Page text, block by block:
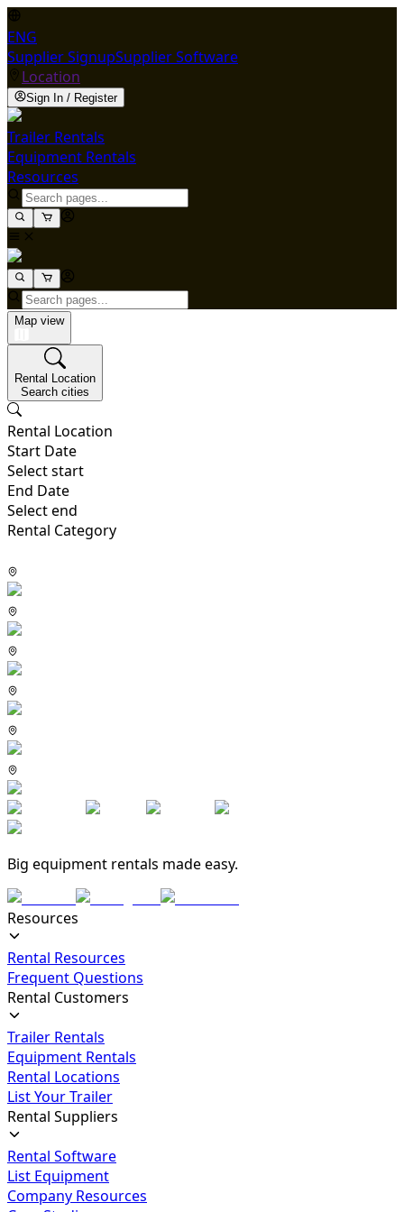
ENG
Supplier SignupSupplier Software
Location
Sign In / Register
Trailer Rentals
Equipment Rentals
Resources
Map view
Rental Location
Search cities
Rental Location
Start Date
Select start
End Date
Select end
Rental Category
Big equipment rentals made easy.
Resources
Rental Resources
Frequent Questions
Rental Customers
Trailer Rentals
Equipment Rentals
Rental Locations
List Your Trailer
Rental Suppliers
Rental Software
List Equipment
Company Resources